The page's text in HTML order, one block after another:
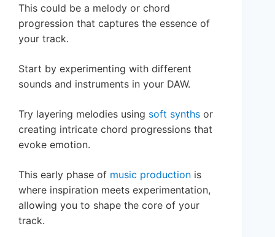
This could be a melody or chord
progression that captures the essence of
your track.
Start by experimenting with different
sounds and instruments in your DAW.
Try layering melodies using soft synths or
creating intricate chord progressions that
evoke emotion.
This early phase of music production is
where inspiration meets experimentation,
allowing you to shape the core of your
track.